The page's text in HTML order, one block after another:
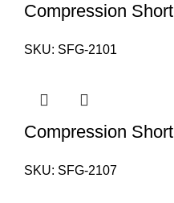
Compression Short
SKU: SFG-2101
Compression Short
SKU: SFG-2107